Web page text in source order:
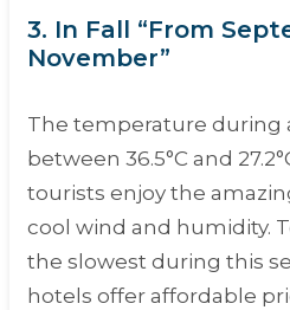
3. In Fall “From
November”
The temperature during
between 36.5°C and
tourists enjoy the
cool wind and humidity.
the slowest during this
hotels offer affordable